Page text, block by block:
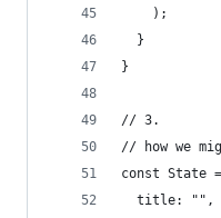
    );
  }
}
// 3.
// how we
const State
  title: "",